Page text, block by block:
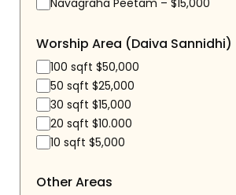
Navagraha Peetam – $15,000
Worship Area (Daiva Sannidhi)
100 sqft $50,000
50 sqft $25,000
30 sqft $15,000
20 sqft $10.000
10 sqft $5,000
Other Areas